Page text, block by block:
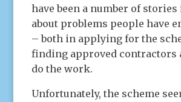
have been a number of
about problems people have
– both in applying for the
finding approved contractors
do the work.
Unfortunately, the scheme